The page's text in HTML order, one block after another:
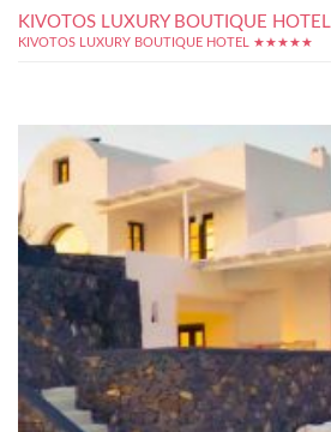
KIVOTOS LUXURY BOUTIQUE HOTEL
KIVOTOS LUXURY BOUTIQUE HOTEL ★★★★★